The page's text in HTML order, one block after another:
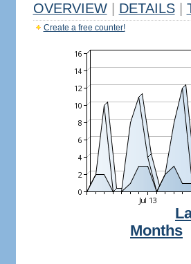
OVERVIEW DETAILS
Create a free counter!
Months